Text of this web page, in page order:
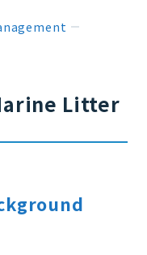
Litter